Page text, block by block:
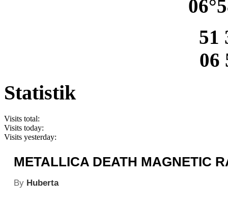
51
06
Statistik
Visits total:
Visits today:
Visits yesterday:
METALLICA DEATH MAGNETIC
By Huberta